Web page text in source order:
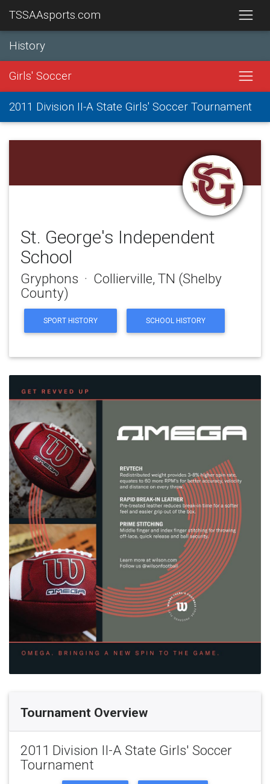
TSSAAsports.com
History
Girls' Soccer
2011 Division II-A State Girls' Soccer Tournament
St. George's Independent
School
Gryphons · Collierville, TN (Shelby
County)
SPORT HISTORY SCHOOL HISTORY
Tournament Overview
2011 Division II-A State Girls' Soccer
Tournament